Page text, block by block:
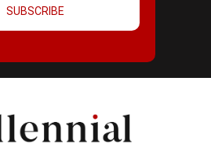
SUBSCRIBE